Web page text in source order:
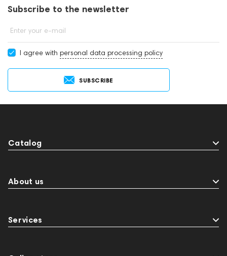
Subscribe to the newsletter
Enter your e-mail
I agree with personal data processing policy
SUBSCRIBE
Catalog
About us
Services